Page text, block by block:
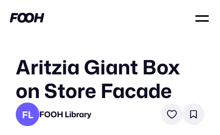
Aritzia Giant Box
on Store Facade
FL FOOH Library